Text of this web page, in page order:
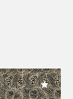
Add to